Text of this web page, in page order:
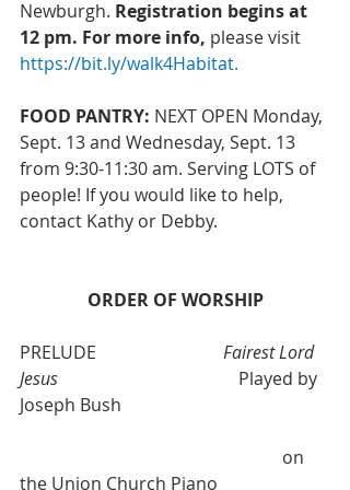
Newburgh. Registration begins at
12 pm. For more info, please visit
https://bit.ly/walk4Habitat.
FOOD PANTRY: NEXT OPEN Monday,
Sept. 13 and Wednesday, Sept. 13
from 9:30-11:30 am. Serving LOTS of
people! If you would like to help,
contact Kathy or Debby.
ORDER OF WORSHIP
PRELUDE Fairest Lord
Jesus
Joseph Bush
the Union Church Piano